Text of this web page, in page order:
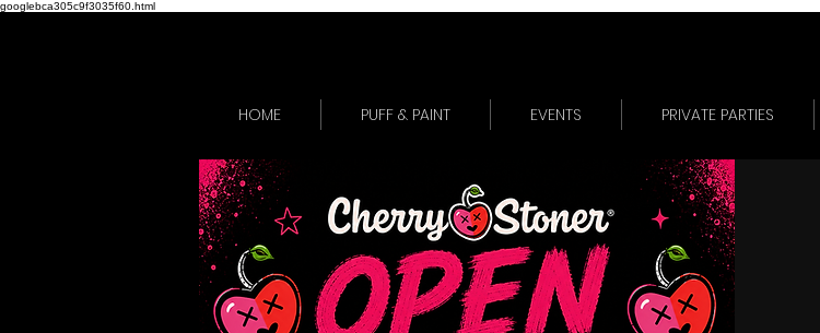
googlebca305c9f3035f60.html
HOME PUFF & PAINT EVENTS PRIVATE PARTIES